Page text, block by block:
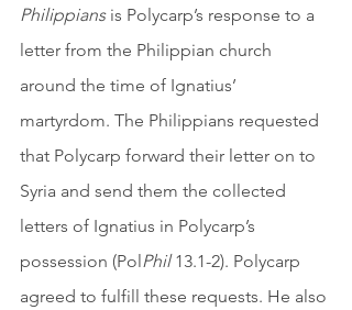
Philippians is Polycarp’s response to a
letter from the Philippian church
around the time of Ignatius’
martyrdom. The Philippians requested
that Polycarp forward their letter on to
Syria and send them the collected
letters of Ignatius in Polycarp’s
possession (PolPhil 13.1-2). Polycarp
agreed to fulfill these requests. He also